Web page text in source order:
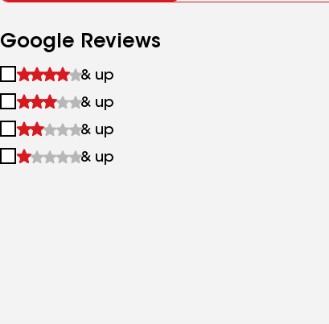
Google Reviews
1
&
up
& up
2
&
up
& up
3
&
& up
4
& up